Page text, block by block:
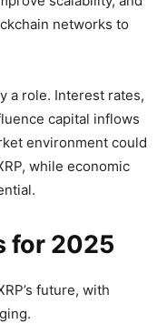
networks to
a role. Interest rates,
capital inflows
environment could
while economic
for 2025
future, with